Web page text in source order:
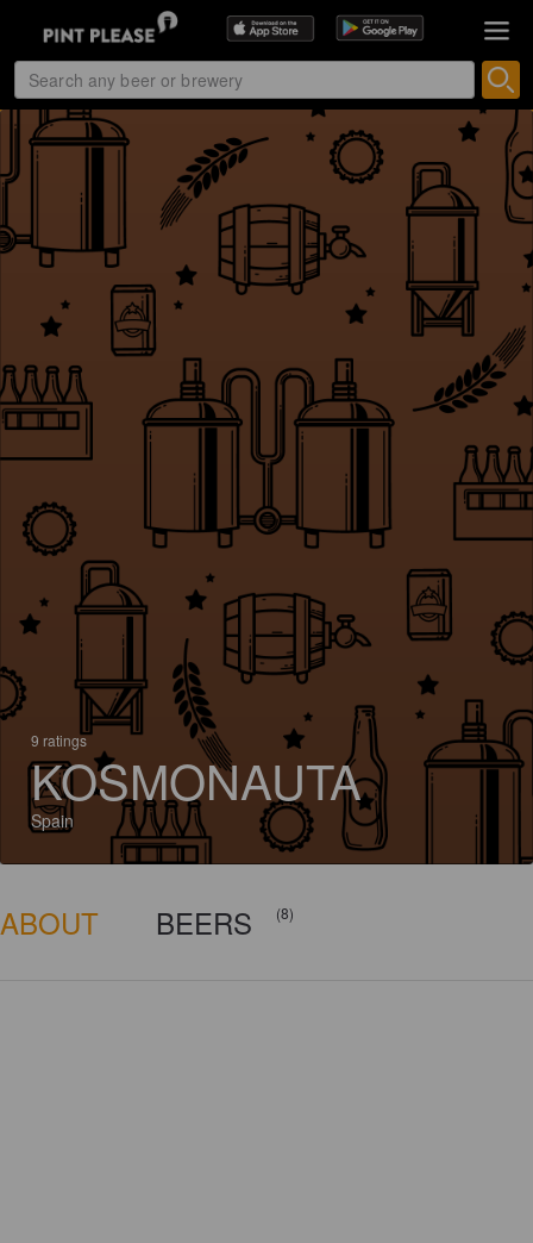
9 ratings
KOSMONAUTA
Spain
ABOUT BEERS (8)